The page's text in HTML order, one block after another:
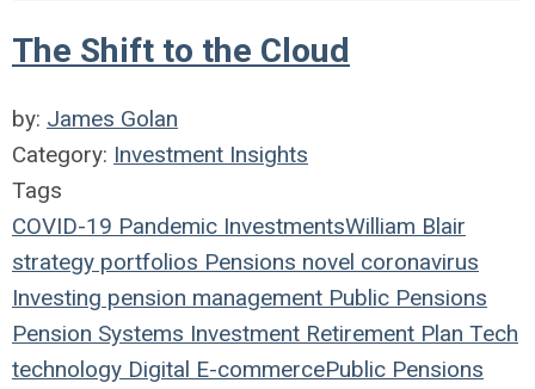
The Shift to the Cloud
by: James Golan
Category: Investment Insights
Tags
COVID-19 Pandemic InvestmentsWilliam Blair
strategy portfolios Pensions novel coronavirus
Investing pension management Public Pensions
Pension Systems Investment Retirement Plan Tech
technology Digital E-commercePublic Pensions